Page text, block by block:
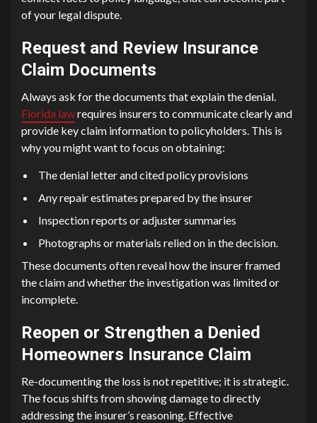
of your legal dispute.
Request and Review Insurance
Claim Documents
Always ask for the documents that explain the denial.
Florida lawrequires insurers to communicate clearly and
provide key claim information to policyholders. This is
why you might want to focus on obtaining:
The denial letter and cited policy provisions
Any repair estimates prepared by the insurer
Inspection reports or adjuster summaries
Photographs or materials relied on in the decision.
These documents often reveal how the insurer framed
the claim and whether the investigation was limited or
incomplete.
Reopen or Strengthen a Denied
Homeowners Insurance Claim
Re-documenting the loss is not repetitive; it is strategic.
The focus shifts from showing damage to directly
addressing the insurer’s reasoning. Effective